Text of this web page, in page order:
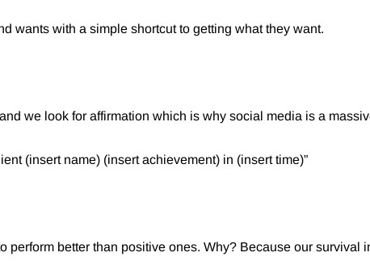
wants with a simple shortcut to getting what they want.
we look for affirmation which is why social media is a
(insert name) (insert achievement) in (insert time)”⁠
perform better than positive ones. Why? Because our